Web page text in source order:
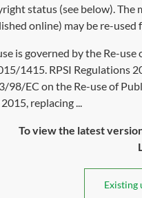
status (see below).
online) may be re-used
is governed by the Re-
1415. RPSI Regulations
98/EC on the Re-use of
replacing ...
To view the latest
Existing